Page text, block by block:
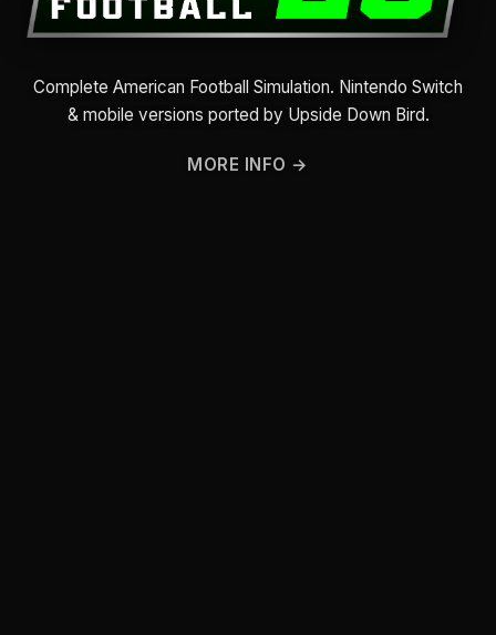
Complete American Football Simulation. Nintendo Switch
& mobile versions ported by Upside Down Bird.
MORE INFO →